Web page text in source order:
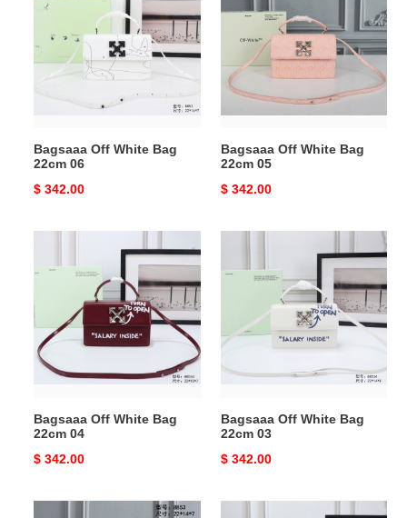
White
22cm
Bagsaaa Off White Bag
22cm 06
Original
$ 342.00
White
05
Bagsaaa Off White Bag
22cm 05
Original
$ 342.00
22cm
04
Bagsaaa Off White Bag
22cm 04
Original
$ 342.00
White
03
Bagsaaa Off White Bag
22cm 03
Original
$ 342.00